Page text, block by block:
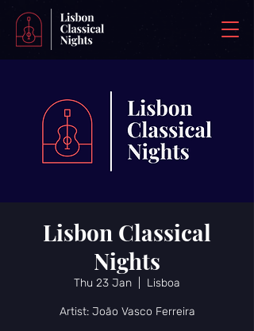
Lisbon Classical
Nights
Thu 23 Jan Lisboa
Artist: João Vasco Ferreira